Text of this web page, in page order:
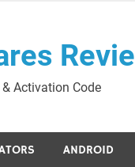
Activation Code
ANDROID